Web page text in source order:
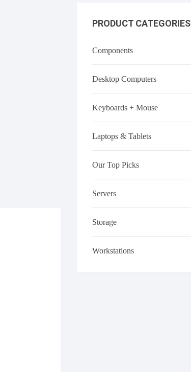
PRODUCT CATEGORIES
Components
Desktop Computers
Keyboards + Mouse
Laptops & Tablets
Our Top Picks
Servers
Storage
Workstations